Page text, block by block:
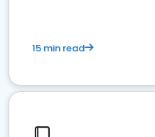
15 min read